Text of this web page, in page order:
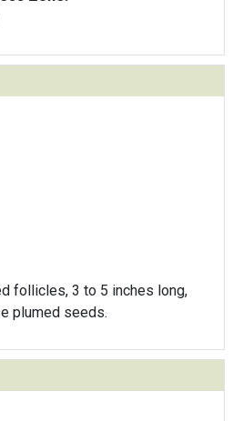
follicles, 3 to 5 inches long,
plumed seeds.